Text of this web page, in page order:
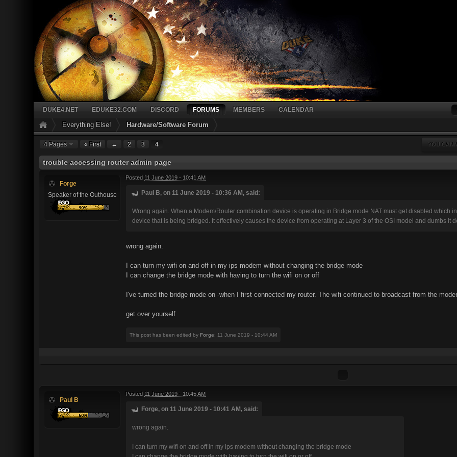
DUKE4.NET EDUKE32.COM DISCORD FORUMS MEMBERS CALENDAR
Everything Else! Hardware/Software Forum
4 Pages « First ← 2 3 4 YOU
trouble accessing router admin page
Forge
Speaker of the Outhouse
Posted 11 June 2019 - 10:41 AM
Paul B, on 11 June 2019 - 10:36 AM, said:
Wrong again. When a Modem/Router combination device is operating in Bridge mode NAT must get disabled which
device that is being bridged. It effectively causes the device from operating at Layer 3 of the OSI model and dumbs it
wrong again.
I can turn my wifi on and off in my ips modem without changing the bridge mode
I can change the bridge mode with having to turn the wifi on or off
I've turned the bridge mode on -when I first connected my router. The wifi continued to broadcast from the
get over yourself
This post has been edited by Forge: 11 June 2019 - 10:44 AM
Paul B
Posted 11 June 2019 - 10:45 AM
Forge, on 11 June 2019 - 10:41 AM, said:
wrong again.
I can turn my wifi on and off in my ips modem without changing the bridge mode